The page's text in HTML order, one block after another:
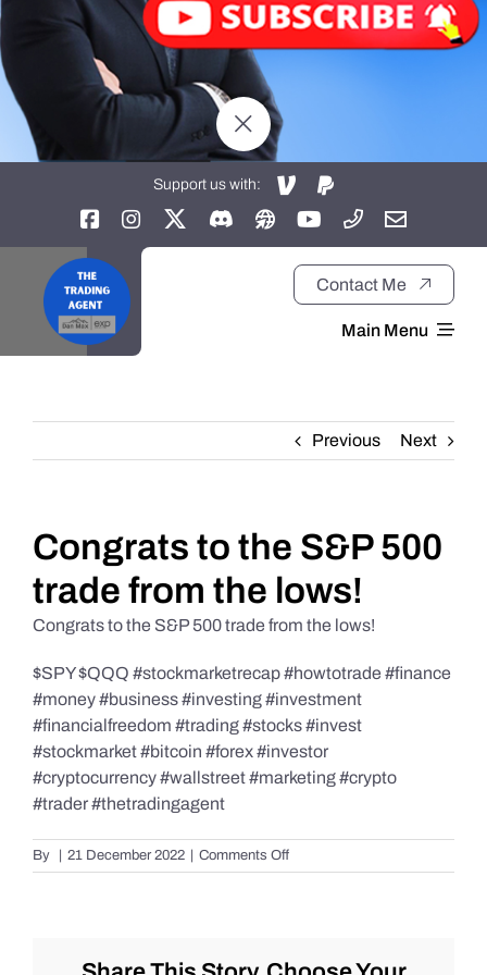
Support us with:
Contact Me
Main Menu
About
Daily Market Reviews
Real Estate
Education Series
Previous Next
Congrats to the S&P 500
trade from the lows!
Congrats to the S&P 500 trade from the lows!
$SPY $QQQ #stockmarketrecap #howtotrade #finance
#money #business #investing #investment
#financialfreedom #trading #stocks #invest
#stockmarket #bitcoin #forex #investor
#cryptocurrency #wallstreet #marketing #crypto
#trader #thetradingagent
By 21 December 2022 Comments Offon
Congrats